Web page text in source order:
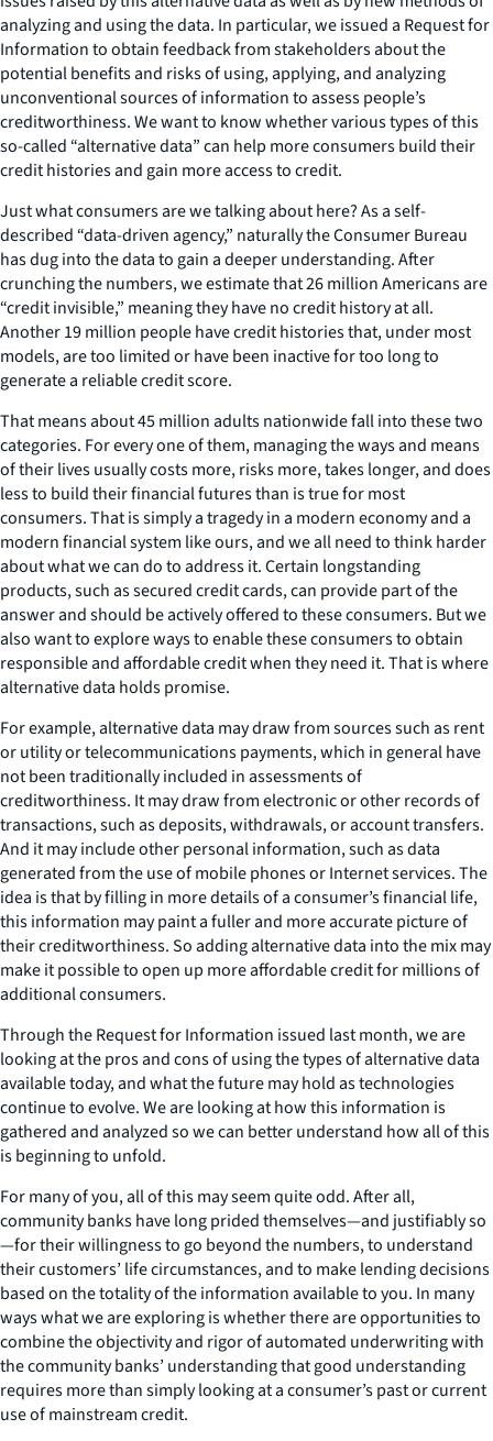
analyzing and using the data. In particular, we issued a Request for
Information to obtain feedback from stakeholders about the
potential benefits and risks of using, applying, and analyzing
unconventional sources of information to assess people’s
creditworthiness. We want to know whether various types of this
so-called “alternative data” can help more consumers build their
credit histories and gain more access to credit.
Just what consumers are we talking about here? As a self-
described “data-driven agency,” naturally the Consumer Bureau
has dug into the data to gain a deeper understanding. After
crunching the numbers, we estimate that 26 million Americans are
“credit invisible,” meaning they have no credit history at all.
Another 19 million people have credit histories that, under most
models, are too limited or have been inactive for too long to
generate a reliable credit score.
That means about 45 million adults nationwide fall into these two
categories. For every one of them, managing the ways and means
of their lives usually costs more, risks more, takes longer, and does
less to build their financial futures than is true for most
consumers. That is simply a tragedy in a modern economy and a
modern financial system like ours, and we all need to think harder
about what we can do to address it. Certain longstanding
products, such as secured credit cards, can provide part of the
answer and should be actively offered to these consumers. But we
also want to explore ways to enable these consumers to obtain
responsible and affordable credit when they need it. That is where
alternative data holds promise.
For example, alternative data may draw from sources such as rent
or utility or telecommunications payments, which in general have
not been traditionally included in assessments of
creditworthiness. It may draw from electronic or other records of
transactions, such as deposits, withdrawals, or account transfers.
And it may include other personal information, such as data
generated from the use of mobile phones or Internet services. The
idea is that by filling in more details of a consumer’s financial life,
this information may paint a fuller and more accurate picture of
their creditworthiness. So adding alternative data into the mix may
make it possible to open up more affordable credit for millions of
additional consumers.
Through the Request for Information issued last month, we are
looking at the pros and cons of using the types of alternative data
available today, and what the future may hold as technologies
continue to evolve. We are looking at how this information is
gathered and analyzed so we can better understand how all of this
is beginning to unfold.
For many of you, all of this may seem quite odd. After all,
community banks have long prided themselves—and justifiably so
—for their willingness to go beyond the numbers, to understand
their customers’ life circumstances, and to make lending decisions
based on the totality of the information available to you. In many
ways what we are exploring is whether there are opportunities to
combine the objectivity and rigor of automated underwriting with
the community banks’ understanding that good understanding
requires more than simply looking at a consumer’s past or current
use of mainstream credit.